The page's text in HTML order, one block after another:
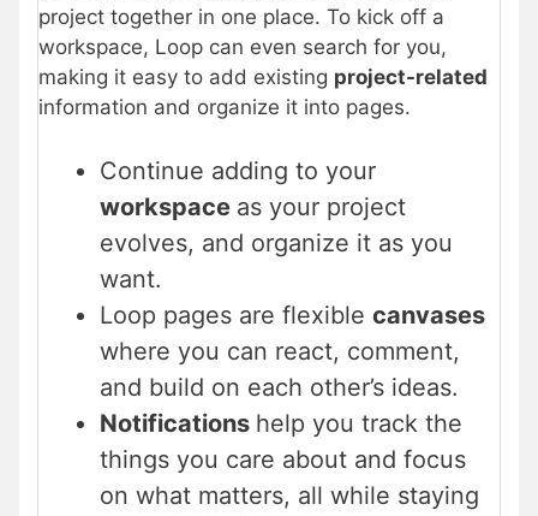
project together in one place. To kick off a
workspace, Loop can even search for you,
making it easy to add existing project-related
information and organize it into pages.
Continue adding to your
workspace as your project
evolves, and organize it as you
want.
Loop pages are flexible canvases
where you can react, comment,
and build on each other’s ideas.
Notifications help you track the
things you care about and focus
on what matters, all while staying